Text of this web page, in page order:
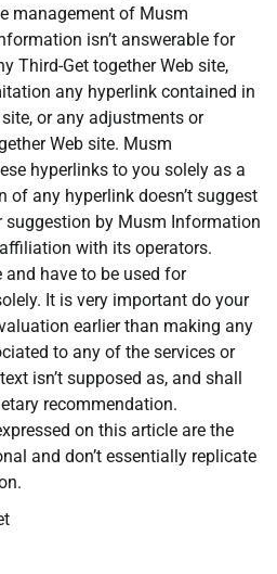
management of Musm
isn’t answerable for
Third-Get together Web site,
any hyperlink contained in
or any adjustments or
Web site. Musm
hyperlinks to you solely as a
any hyperlink doesn’t suggest
suggestion by Musm Information
with its operators.
have to be used for
It is very important do your
earlier than making any
to any of the services or
isn’t supposed as, and shall
recommendation.
on this article are the
and don’t essentially replicate